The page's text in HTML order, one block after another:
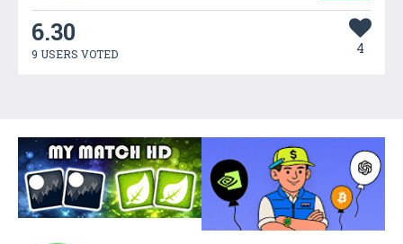
6.30
9 USERS VOTED 4